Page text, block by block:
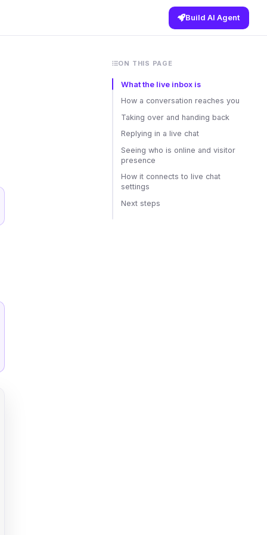
Build AI Agent
ON THIS PAGE
What the live inbox is
How a conversation reaches you
Taking over and handing back
Replying in a live chat
Seeing who is online and visitor
presence
How it connects to live chat
settings
Next steps